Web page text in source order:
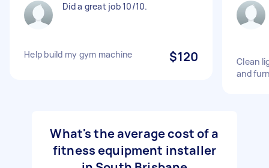
Did a great job 10/10.
Help build my gym machine $120
Clean
and
What's the average cost of a
fitness equipment installer